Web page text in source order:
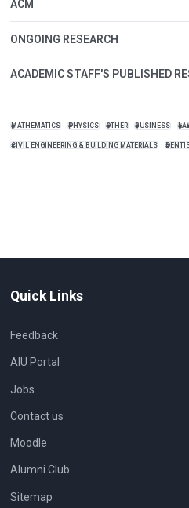
ACM
ONGOING RESEARCH
ACADEMIC STAFF'S PUBLISHED
MATHEMATICS PHYSICS OTHER BUSINESS
CIVIL ENGINEERING & BUILDING MATERIALS
Quick Links
Feedback
AIU Portal
Jobs
Contact us
Moodle
Alumni Club
Sitemap